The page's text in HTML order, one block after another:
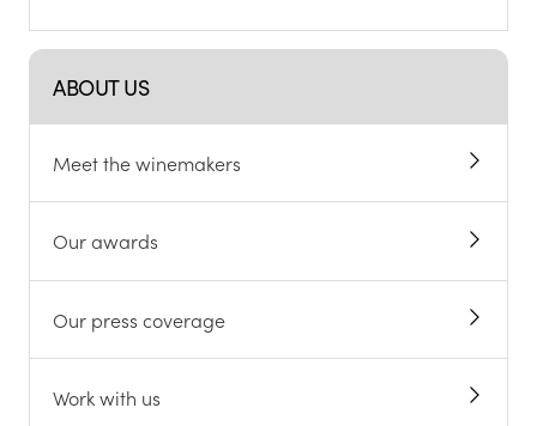
ABOUT US
Meet the winemakers
Our awards
Our press coverage
Work with us